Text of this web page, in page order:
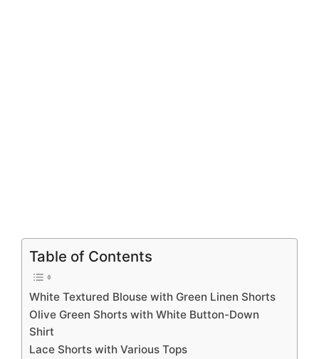
Table of Contents
White Textured Blouse with Green Linen Shorts
Olive Green Shorts with White Button-Down
Shirt
Lace Shorts with Various Tops